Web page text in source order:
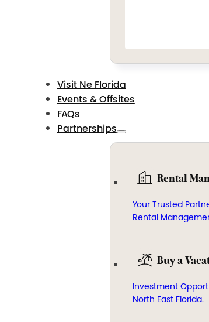
Visit Ne Florida
Events & Offsites
FAQs
Partnerships
Rental
Your Trusted
Rental
Buy a
Investment
North East Florida.